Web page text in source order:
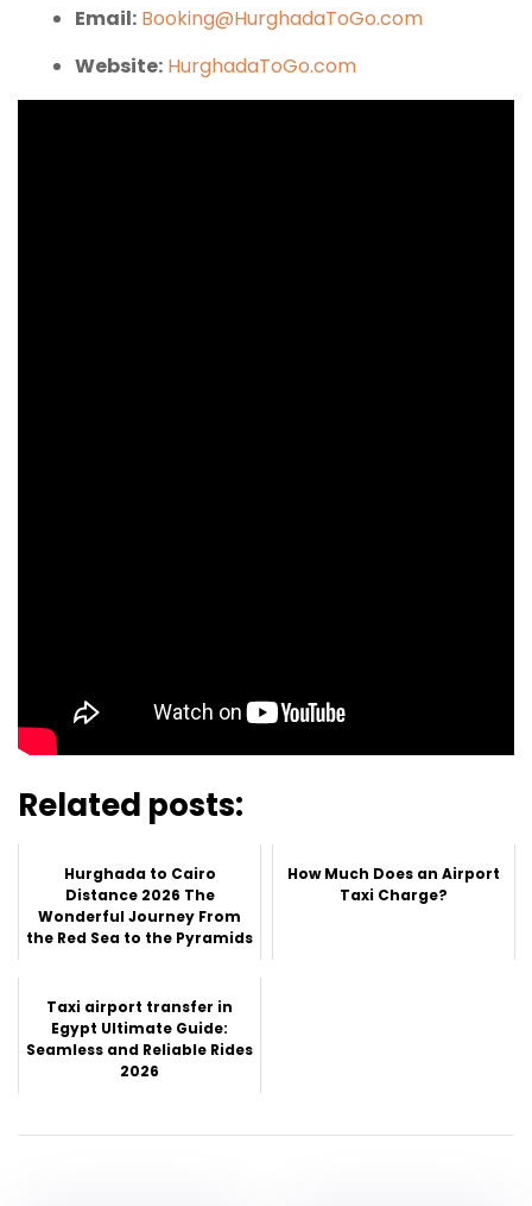
Email: Booking@HurghadaToGo.com
Website: HurghadaToGo.com
Related posts:
Hurghada to Cairo
Distance 2026 The
Wonderful Journey From
the Red Sea to the Pyramids
How Much Does an Airport
Taxi Charge?
Taxi airport transfer in
Egypt Ultimate Guide:
Seamless and Reliable Rides
2026